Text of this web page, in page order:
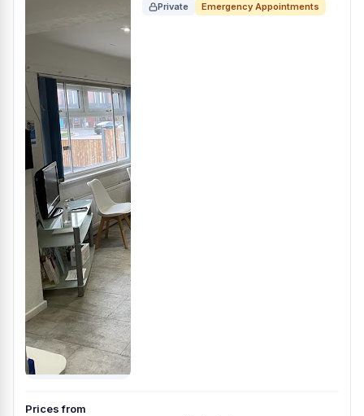
Private Emergency Appointments
Prices from